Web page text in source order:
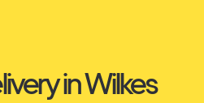
in Wilkes